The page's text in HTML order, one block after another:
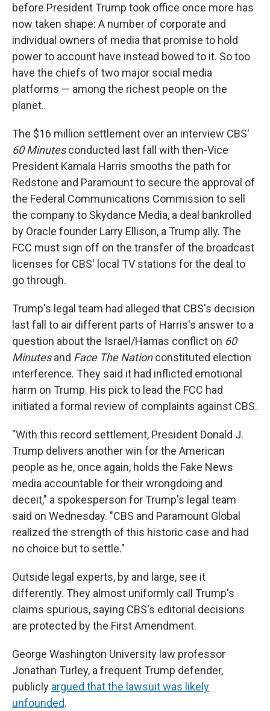
before President Trump took office once more has
now taken shape: A number of corporate and
individual owners of media that promise to hold
power to account have instead bowed to it. So too
have the chiefs of two major social media
platforms — among the richest people on the
planet.
The $16 million settlement over an interview CBS'
60 Minutesconducted last fall with then-Vice
President Kamala Harris smooths the path for
Redstone and Paramount to secure the approval of
the Federal Communications Commission to sell
the company to Skydance Media, a deal bankrolled
by Oracle founder Larry Ellison, a Trump ally. The
FCC must sign off on the transfer of the broadcast
licenses for CBS' local TV stations for the deal to
go through.
Trump's legal team had alleged that CBS's decision
last fall to air different parts of Harris's answer to a
question about the Israel/Hamas conflict on 60
Minutesand Face The Nationconstituted election
interference. They said it had inflicted emotional
harm on Trump. His pick to lead the FCC had
initiated a formal review of complaints against CBS.
"With this record settlement, President Donald J.
Trump delivers another win for the American
people as he, once again, holds the Fake News
media accountable for their wrongdoing and
deceit," a spokesperson for Trump's legal team
said on Wednesday. "CBS and Paramount Global
realized the strength of this historic case and had
no choice but to settle."
Outside legal experts, by and large, see it
differently. They almost uniformly call Trump's
claims spurious, saying CBS's editorial decisions
are protected by the First Amendment.
George Washington University law professor
Jonathan Turley, a frequent Trump defender,
publicly argued that the lawsuit was likely
unfounded.